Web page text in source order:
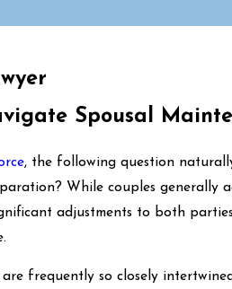
Spousal
, the following question
While couples
adjustments to both
are frequently so closely